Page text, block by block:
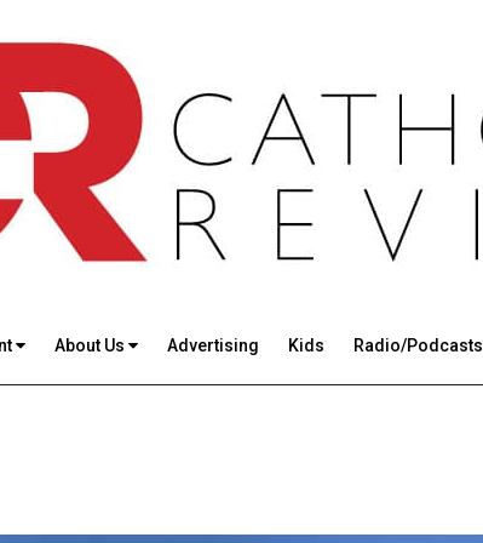
About Us Advertising Kids Radio/Podcasts